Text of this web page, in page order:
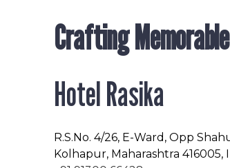
Crafting
Hotel Rasika
R.S.No. 4/26, E-Ward, Opp
Kolhapur, Maharashtra 416005,